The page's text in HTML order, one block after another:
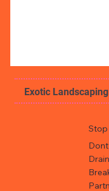
Exotic
Stop